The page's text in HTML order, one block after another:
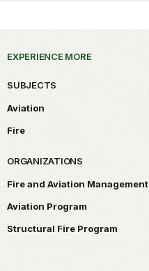
EXPERIENCE MORE
SUBJECTS
Aviation
Fire
ORGANIZATIONS
Fire and Aviation Management
Aviation Program
Structural Fire Program